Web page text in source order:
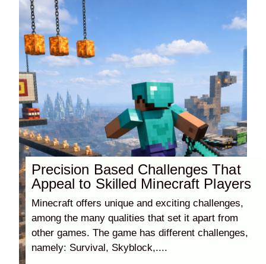
Precision Based Challenges That
Appeal to Skilled Minecraft Players
Minecraft offers unique and exciting challenges,
among the many qualities that set it apart from
other games. The game has different challenges,
namely: Survival, Skyblock,....